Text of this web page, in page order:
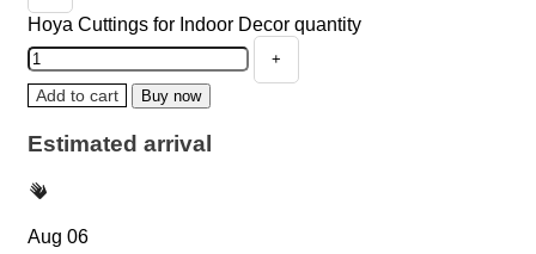
Hoya Cuttings for Indoor Decor quantity
Add to cart Buy now
Estimated arrival
Aug 06